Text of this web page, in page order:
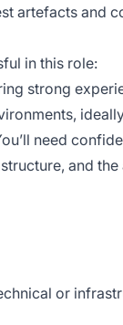
artefacts and
in this role:
strong
need
and
or